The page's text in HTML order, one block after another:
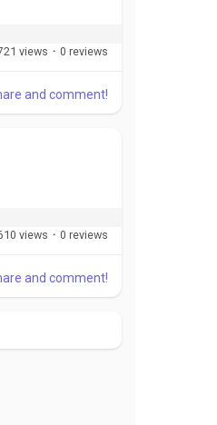
views · 0 reviews
and comment!
views · 0 reviews
and comment!